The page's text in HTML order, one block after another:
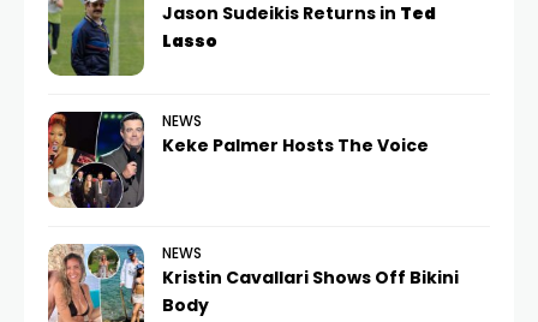
Jason Sudeikis Returns in Ted
Lasso
NEWS
Keke Palmer Hosts The Voice
NEWS
Kristin Cavallari Shows Off Bikini
Body